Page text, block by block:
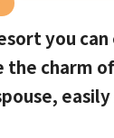
you
the charm